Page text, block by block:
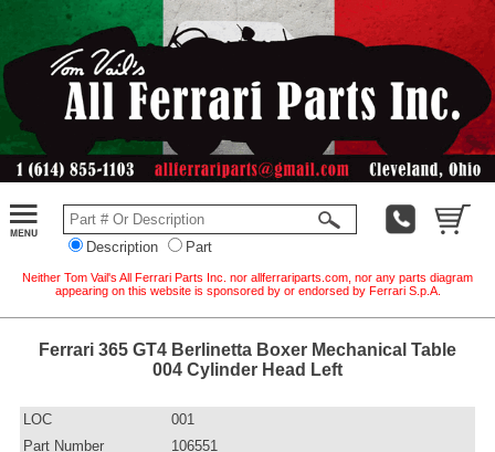
Description Part
Neither Tom Vail's All Ferrari Parts Inc. nor allferrariparts.com, nor any parts diagram
appearing on this website is sponsored by or endorsed by Ferrari S.p.A.
Ferrari 365 GT4 Berlinetta Boxer Mechanical Table
004 Cylinder Head Left
LOC
001
Part Number
106551